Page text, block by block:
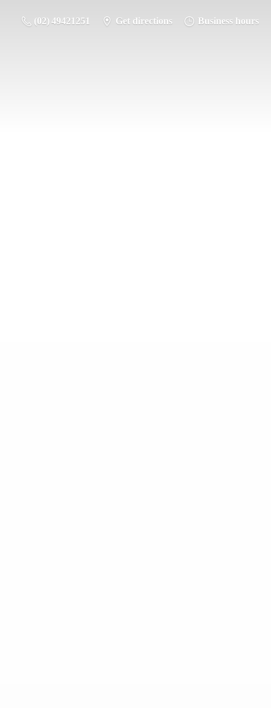
(02) 49421251 Get directions Business hours